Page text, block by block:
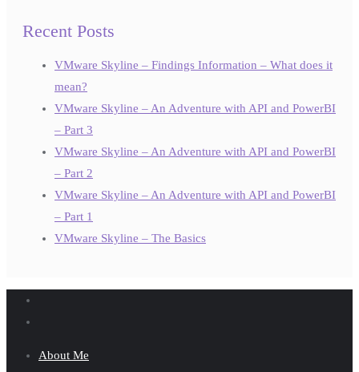
Recent Posts
VMware Skyline – Findings Information – What does it
mean?
VMware Skyline – An Adventure with API and PowerBI
– Part 3
VMware Skyline – An Adventure with API and PowerBI
– Part 2
VMware Skyline – An Adventure with API and PowerBI
– Part 1
VMware Skyline – The Basics
About Me